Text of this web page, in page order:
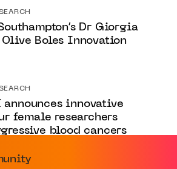
Dr Giorgia
Boles Innovation
announces innovative
female researchers
blood cancers